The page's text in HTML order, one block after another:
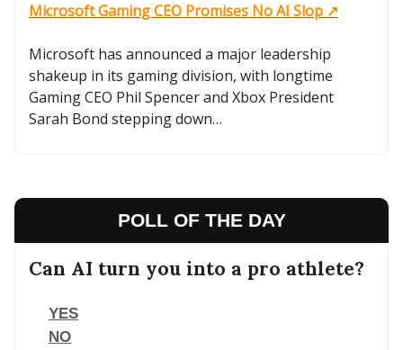
Microsoft Gaming CEO Promises No AI Slop ↗️
Microsoft has announced a major leadership
shakeup in its gaming division, with longtime
Gaming CEO Phil Spencer and Xbox President
Sarah Bond stepping down…
POLL OF THE DAY
Can AI turn you into a pro athlete?
YES
NO